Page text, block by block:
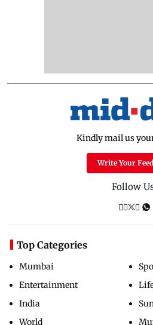
Kindly mail us
Write Your
Follow
Top Categories
Mumbai
Entertainment
India
World